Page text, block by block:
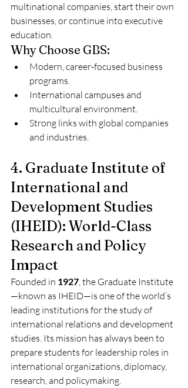
multinational companies, start their own
businesses, or continue into executive
education.
Why Choose GBS:
Modern, career-focused business
programs.
International campuses and
multicultural environment.
Strong links with global companies
and industries.
4. Graduate Institute of
International and
Development Studies
(IHEID): World-Class
Research and Policy
Impact
Founded in 1927, the Graduate Institute
—known as IHEID—is one of the world’s
leading institutions for the study of
international relations and development
studies. Its mission has always been to
prepare students for leadership roles in
international organizations, diplomacy,
research, and policymaking.